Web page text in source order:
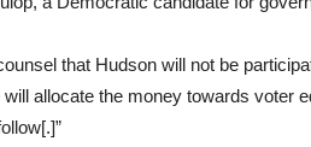
that Hudson will not be
allocate the money towards voter